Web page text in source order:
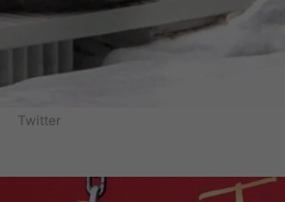
Twitter